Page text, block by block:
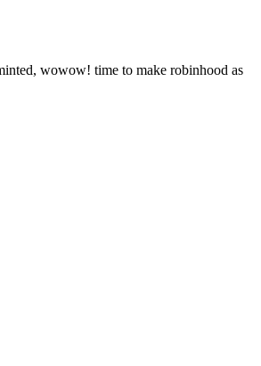
wowow! time to make robinhood as